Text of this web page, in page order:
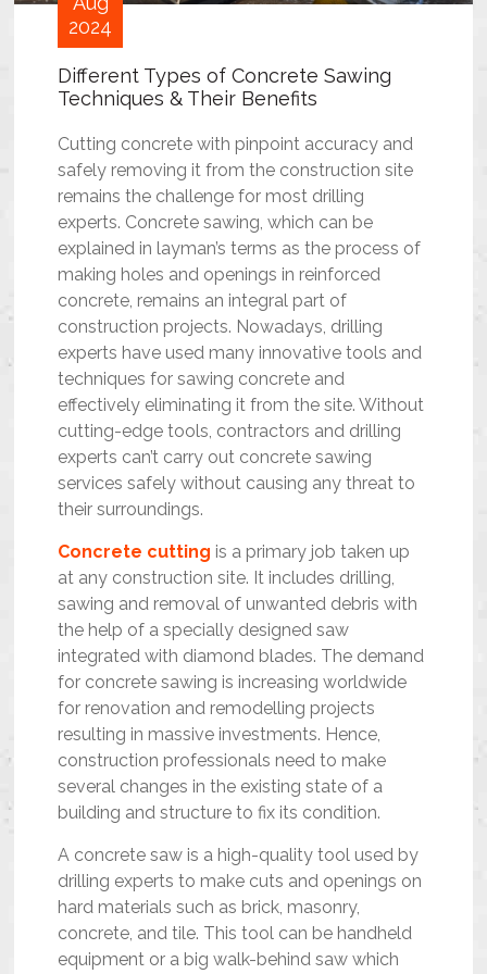
2024
Different Types of Concrete Sawing
Techniques & Their Benefits
Cutting concrete with pinpoint accuracy and
safely removing it from the construction site
remains the challenge for most drilling
experts. Concrete sawing, which can be
explained in layman’s terms as the process of
making holes and openings in reinforced
concrete, remains an integral part of
construction projects. Nowadays, drilling
experts have used many innovative tools and
techniques for sawing concrete and
effectively eliminating it from the site. Without
cutting-edge tools, contractors and drilling
experts can’t carry out concrete sawing
services safely without causing any threat to
their surroundings.
Concrete cutting is a primary job taken up
at any construction site. It includes drilling,
sawing and removal of unwanted debris with
the help of a specially designed saw
integrated with diamond blades. The demand
for concrete sawing is increasing worldwide
for renovation and remodelling projects
resulting in massive investments. Hence,
construction professionals need to make
several changes in the existing state of a
building and structure to fix its condition.
A concrete saw is a high-quality tool used by
drilling experts to make cuts and openings on
hard materials such as brick, masonry,
concrete, and tile. This tool can be handheld
equipment or a big walk-behind saw which